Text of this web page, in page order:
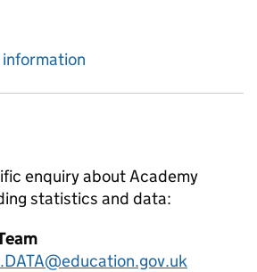
enquiry aboutAcademy
statistics and data: